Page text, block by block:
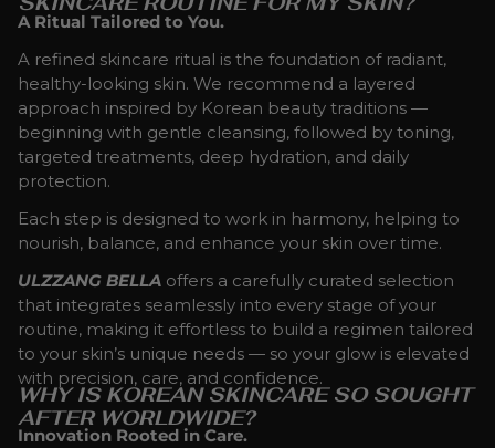
A Ritual Tailored to You.
A refined skincare ritual is the foundation of radiant,
healthy-looking skin. We recommend a layered
approach inspired by Korean beauty traditions —
beginning with gentle cleansing, followed by toning,
targeted treatments, deep hydration, and daily
protection.
Each step is designed to work in harmony, helping to
nourish, balance, and enhance your skin over time.
ULZZANG BELLA offers a carefully curated selection
that integrates seamlessly into every stage of your
routine, making it effortless to build a regimen tailored
to your skin’s unique needs — so your glow is elevated
with precision, care, and confidence.
WHY IS KOREAN SKINCARE SO SOUGHT
AFTER WORLDWIDE?
Innovation Rooted in Care.